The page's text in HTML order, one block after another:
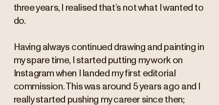
three years, I realised that’s not what I wanted to
do.
Having always continued drawing and painting in
my spare time, I started putting my work on
Instagram when I landed my first editorial
commission. This was around 5 years ago and I
really started pushing my career since then;